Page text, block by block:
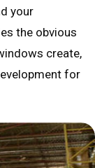
your
the obvious
create,
for